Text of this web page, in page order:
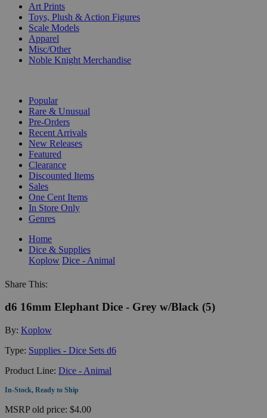
Art Prints
Toys, Plush & Action Figures
Scale Models
Apparel
Misc/Other
Noble Knight Merchandise
Popular
Rare & Unusual
Pre-Orders
Recent Arrivals
New Releases
Featured
Clearance
Discounted Items
Sales
One Cent Items
In Store Only
Genres
Home
Dice & Supplies
Koplow Dice - Animal
Share This:
d6 16mm Elephant Dice - Grey w/Black (5)
By: Koplow
Type: Supplies - Dice Sets d6
Product Line: Dice - Animal
In-Stock, Ready to Ship
MSRPold price: $4.00